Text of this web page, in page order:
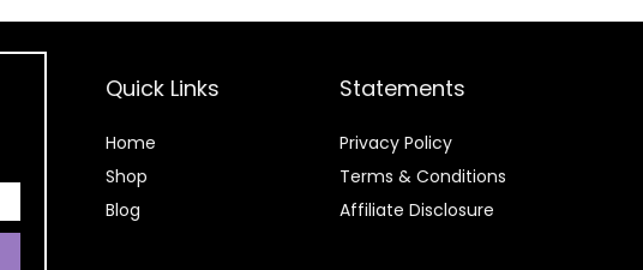
Quick Links
Home
Shop
Blog
Statements
Privacy Policy
Terms & Conditions
Affiliate Disclosure